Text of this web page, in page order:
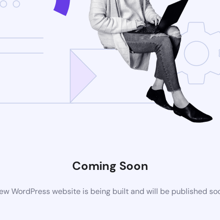
Coming Soon
WordPress website is being built and will be published